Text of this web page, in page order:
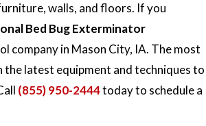
walls, and floors. If you
Bed Bug Exterminator
company in Mason City, IA. The most
the latest equipment and techniques to
(855) 950-2444today to schedule a